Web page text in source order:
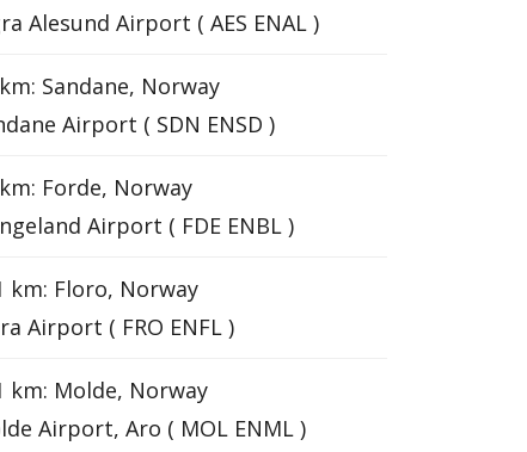
Alesund Airport ( AES ENAL )
Sandane, Norway
Airport ( SDN ENSD )
Forde, Norway
Airport ( FDE ENBL )
km: Floro, Norway
Airport ( FRO ENFL )
km: Molde, Norway
Airport, Aro ( MOL ENML )